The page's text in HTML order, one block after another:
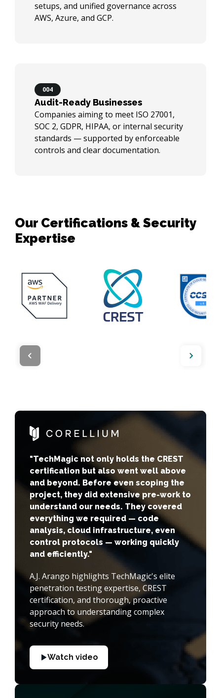
setups, and unified governance across
AWS, Azure, and GCP.
004
Audit-Ready Businesses
Companies aiming to meet ISO 27001,
SOC 2, GDPR, HIPAA, or internal security
standards — supported by enforceable
controls and clear documentation.
Our Certifications & Security
Expertise
"TechMagic not only holds the CREST
certification but also went well above
and beyond. Before even scoping the
project, they did extensive pre-work to
understand our needs. They covered
everything we required — code
analysis, cloud infrastructure, even
control protocols — working quickly
and efficiently."
A.J. Arango highlights TechMagic's elite
penetration testing expertise, CREST
certification, and thorough, proactive
approach to understanding complex
security needs.
Watch video